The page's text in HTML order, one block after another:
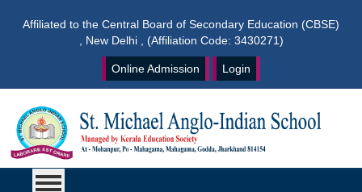
Affiliated to the Central Board of Secondary Education (CBSE)
, New Delhi , (Affiliation Code: 3430271)
Online Admission Login